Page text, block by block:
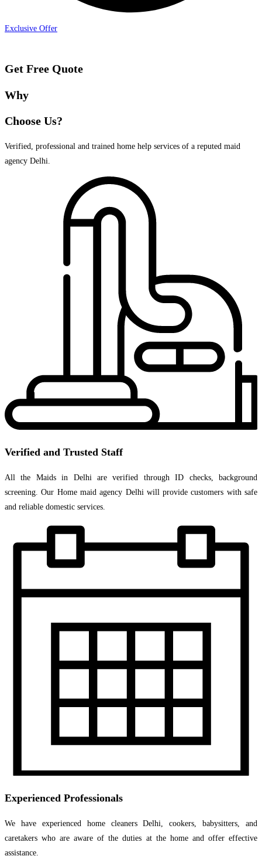
Exclusive Offer
Get Free Quote
Why
Choose Us?
Verified, professional and trained home help services of a reputed maid
agency Delhi.
Verified and Trusted Staff
All the Maids in Delhi are verified through ID checks, background
screening. Our Home maid agency Delhi will provide customers with safe
and reliable domestic services.
Experienced Professionals
We have experienced home cleaners Delhi, cookers, babysitters, and
caretakers who are aware of the duties at the home and offer effective
assistance.